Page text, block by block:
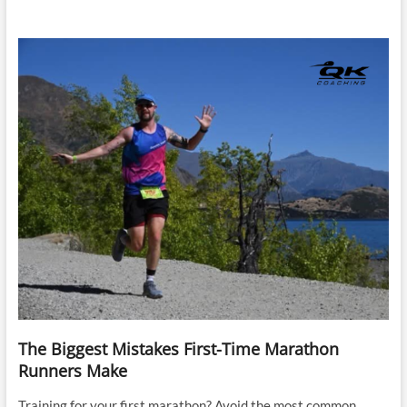
The Biggest Mistakes First-Time Marathon
Runners Make